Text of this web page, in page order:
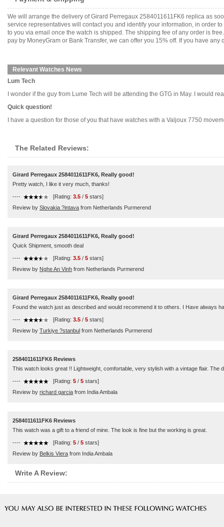
We will arrange the delivery of Girard Perregaux 2584011611FK6 replica as
service representatives will contact you and identify your information, in order
to you via email once the watch is shipped. The shipping fee of any order is
pay by MoneyGram or Bank Transfer, we can offer you 15% off. If you have
Relevant Watches News
Lum Tech
I wonder if the guy from Lume Tech will be attending the GTG in May. I would
Quick question!
I have a question for those of you that have watches with a Valjoux 7750
The Related Reviews:
Girard Perregaux 2584011611FK6, Really good!
Pretty watch, I like it very much, thanks!
---- [Rating: 3.5 / 5 stars]
Review by Slovakia ?intava from Netherlands Purmerend
Girard Perregaux 2584011611FK6, Really good!
Quick Shipment, smooth deal
---- [Rating: 3.5 / 5 stars]
Review by Nghe An Vinh from Netherlands Purmerend
Girard Perregaux 2584011611FK6, Really good!
Found the watch just as described and would recommend it to others. I Have always
---- [Rating: 3.5 / 5 stars]
Review by Turkiye ?stanbul from Netherlands Purmerend
2584011611FK6 Reviews
This watch looks great !! Lightweight, comfortable, very stylish with a vintage flair.
---- [Rating: 5 / 5 stars]
Review by richard garcia from India Ambala
2584011611FK6 Reviews
This watch was a gift to a friend of mine. The look is fine but the working is great.
---- [Rating: 5 / 5 stars]
Review by Belkis Viera from India Ambala
Write A Review: